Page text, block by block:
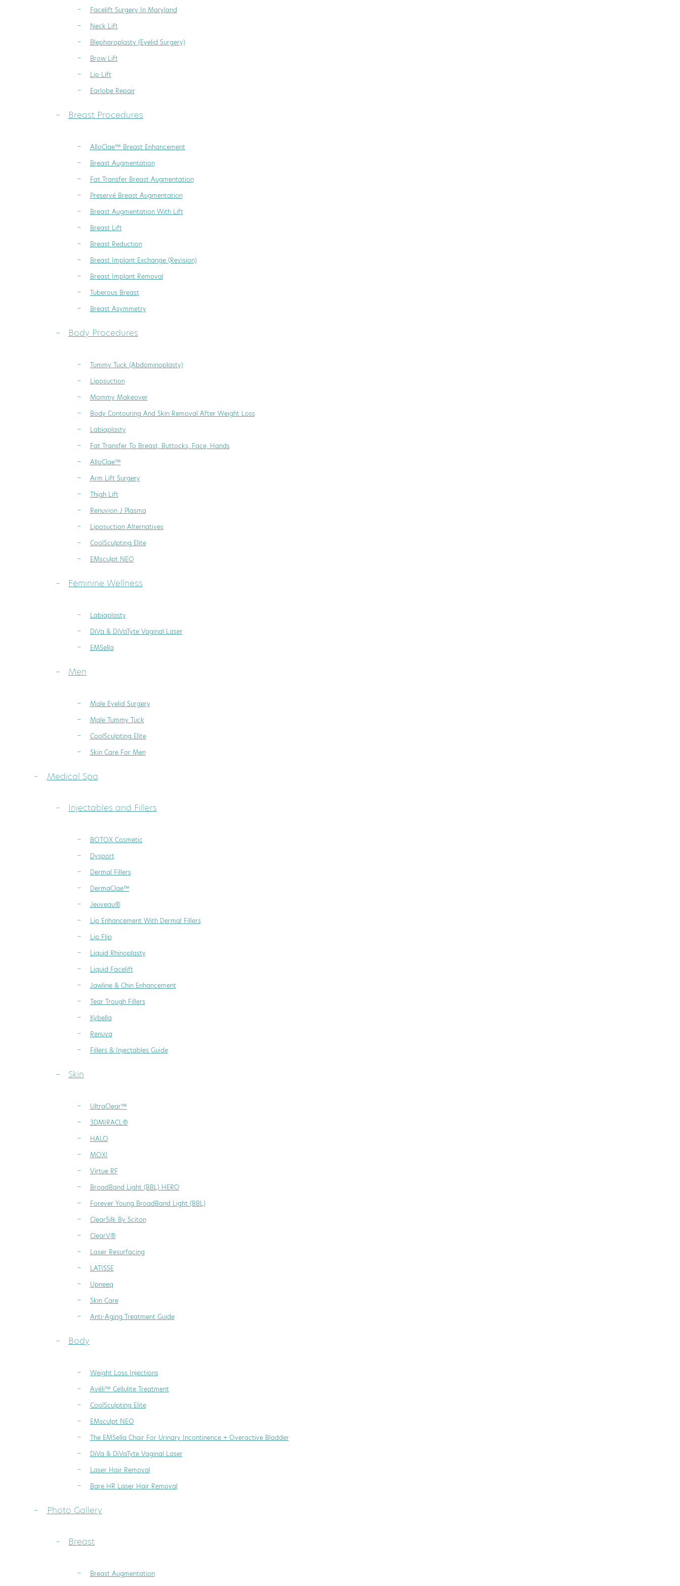
Facelift Surgery In Maryland
Neck Lift
Blepharoplasty (Eyelid Surgery)
Brow Lift
Lip Lift
Earlobe Repair
Breast Procedures
AlloClae™ Breast Enhancement
Breast Augmentation
Fat Transfer Breast Augmentation
Preservé Breast Augmentation
Breast Augmentation With Lift
Breast Lift
Breast Reduction
Breast Implant Exchange (Revision)
Breast Implant Removal
Tuberous Breast
Breast Asymmetry
Body Procedures
Tummy Tuck (Abdominoplasty)
Liposuction
Mommy Makeover
Body Contouring And Skin Removal After Weight Loss
Labiaplasty
Fat Transfer To Breast, Buttocks, Face, Hands
AlloClae™
Arm Lift Surgery
Thigh Lift
Renuvion J Plasma
Liposuction Alternatives
CoolSculpting Elite
EMsculpt NEO
Feminine Wellness
Labiaplasty
DiVa & DiVaTyte Vaginal Laser
EMSella
Men
Male Eyelid Surgery
Male Tummy Tuck
CoolSculpting Elite
Skin Care For Men
Medical Spa
Injectables and Fillers
BOTOX Cosmetic
Dysport
Dermal Fillers
DermaClae™
Jeuveau®
Lip Enhancement With Dermal Fillers
Lip Flip
Liquid Rhinoplasty
Liquid Facelift
Jawline & Chin Enhancement
Tear Trough Fillers
Kybella
Renuva
Fillers & Injectables Guide
Skin
UltraClear™
3DMIRACL®
HALO
MOXI
Virtue RF
BroadBand Light (BBL) HERO
Forever Young BroadBand Light (BBL)
ClearSilk By Sciton
ClearV®
Laser Resurfacing
LATISSE
Upneeq
Skin Care
Anti-Aging Treatment Guide
Body
Weight Loss Injections
Avéli™ Cellulite Treatment
CoolSculpting Elite
EMsculpt NEO
The EMSella Chair For Urinary Incontinence + Overactive Bladder
DiVa & DiVaTyte Vaginal Laser
Laser Hair Removal
Bare HR Laser Hair Removal
Photo Gallery
Breast
Breast Augmentation